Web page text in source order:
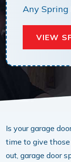
Any Spring
VIEW
Is your garage
time to give
out, garage door